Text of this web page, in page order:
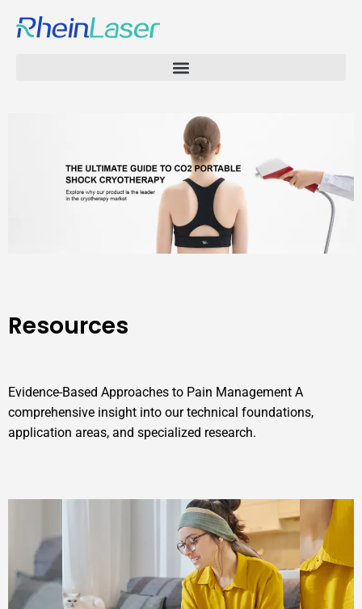
Resources
Evidence-Based Approaches to Pain Management A
comprehensive insight into our technical foundations,
application areas, and specialized research.